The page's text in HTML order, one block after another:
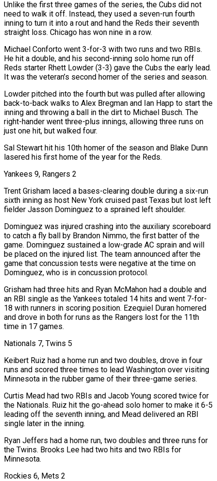
Unlike the first three games of the series, the Cubs did not
need to walk it off. Instead, they used a seven-run fourth
inning to turn it into a rout and hand the Reds their seventh
straight loss. Chicago has won nine in a row.
Michael Conforto went 3-for-3 with two runs and two RBIs.
He hit a double, ​and his second-inning solo home run off
Reds starter Rhett Lowder (3-3) gave the Cubs the early lead.
It was the veteran’s second homer of the series and season.
Lowder pitched into the ‌fourth but was pulled after allowing
back-to-back walks to Alex Bregman and Ian Happ to start the
inning and throwing a ball in the dirt to Michael Busch. The
right-hander went three-plus innings, allowing three runs on
just one hit, but walked four.
Sal Stewart hit his 10th homer of the season and Blake Dunn
lasered his first home of the year for the Reds.
Yankees 9, Rangers 2
Trent Grisham laced a bases-clearing double during a six-run
sixth inning as host New York cruised past Texas but lost left
fielder Jasson Dominguez to a sprained left shoulder.
Dominguez was injured crashing into the auxiliary scoreboard
to catch a fly ball by Brandon Nimmo, the first batter of the
game. Dominguez sustained a low-grade AC sprain and will
be placed on ‌the injured ​list. The team announced after the
game that concussion tests were negative at the time on
Dominguez, who is in concussion protocol.
Grisham had three ⁠hits and Ryan McMahon had a double and
an RBI ⁠single as the Yankees totaled 14 hits and went 7-for-
18 with runners in scoring position. Ezequiel Duran homered
and drove in both for runs as the Rangers lost for the 11th
time in 17 games.
Nationals 7, Twins 5
Keibert Ruiz had a home run and two doubles, drove in four
runs and scored three times to lead Washington over visiting
Minnesota in the rubber game of their three-game series.
Curtis Mead had two RBIs and Jacob Young scored twice for
the Nationals. Ruiz hit the go-ahead solo homer to make it 6-5
leading off the seventh inning, and Mead delivered an ​RBI
single later in the inning.
Ryan Jeffers had a home run, two doubles and three runs for
the Twins. Brooks Lee had two hits and two RBIs for
Minnesota.
Rockies 6, Mets 2